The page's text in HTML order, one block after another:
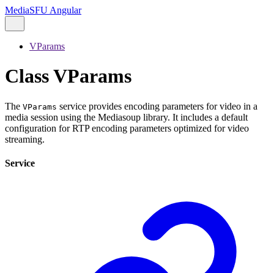
MediaSFU Angular
VParams
Class VParams
The VParams service provides encoding parameters for video in a
media session using the Mediasoup library. It includes a default
configuration for RTP encoding parameters optimized for video
streaming.
Service